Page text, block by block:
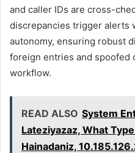
and caller IDs are cross-
discrepancies trigger alerts
autonomy, ensuring robust
foreign entries and spoofed
workflow.
READ ALSO System
Lateziyazaz, What
Hainadaniz,